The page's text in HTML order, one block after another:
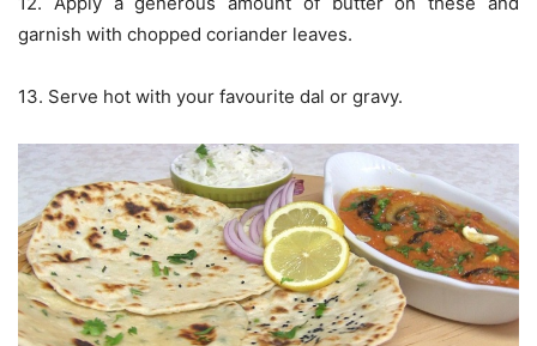
garnish with chopped coriander leaves.
13. Serve hot with your favourite dal or gravy.